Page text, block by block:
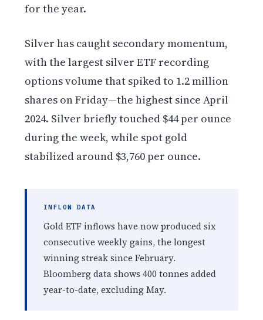
for the year.
Silver has caught secondary momentum,
with the largest silver ETF recording
options volume that spiked to 1.2 million
shares on Friday—the highest since April
2024. Silver briefly touched $44 per ounce
during the week, while spot gold
stabilized around $3,760 per ounce.
INFLOW DATA
Gold ETF inflows have now produced six
consecutive weekly gains, the longest
winning streak since February.
Bloomberg data shows 400 tonnes added
year-to-date, excluding May.